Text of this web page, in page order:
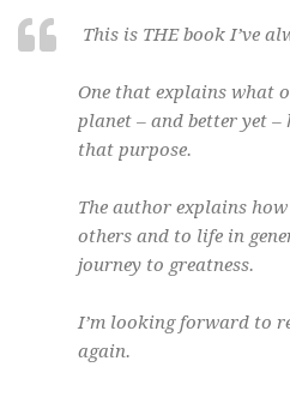
This is THE book I’ve
One that explains what
planet – and better yet
that purpose.
The author explains
others and to life in
journey to greatness.
I’m looking forward to
again.